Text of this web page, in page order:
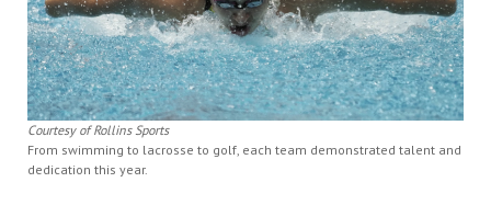
Courtesy of Rollins Sports
From swimming to lacrosse to golf, each team demonstrated talent and
dedication this year.